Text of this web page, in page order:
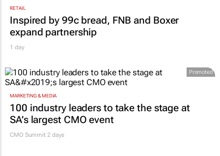
RETAIL
Inspired by 99c bread, FNB and Boxer
expand partnership
1 day
Promoted
MARKETING & MEDIA
100 industry leaders to take the stage at
SA’s largest CMO event
CMO Summit 2 days